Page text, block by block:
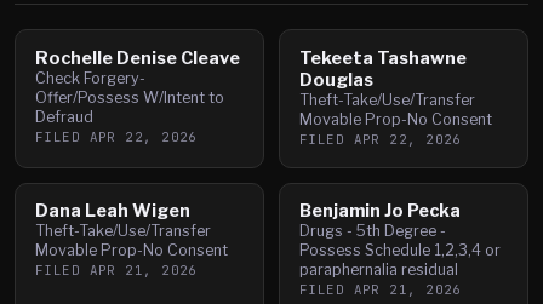
Rochelle Denise Cleave
Check Forgery-
Offer/Possess W/Intent to
Defraud
FILED APR 22, 2026
Tekeeta Tashawne
Douglas
Theft-Take/Use/Transfer
Movable Prop-No Consent
FILED APR 22, 2026
Dana Leah Wigen
Theft-Take/Use/Transfer
Movable Prop-No Consent
FILED APR 21, 2026
Benjamin Jo Pecka
Drugs - 5th Degree -
Possess Schedule 1,2,3,4 or
paraphernalia residual
FILED APR 21, 2026